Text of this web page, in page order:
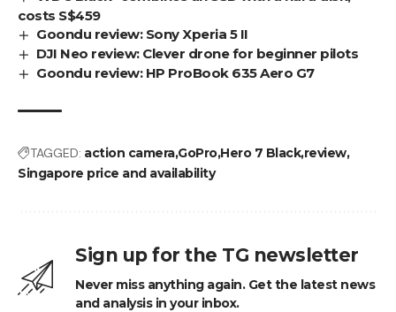
costs S$459
Goondu review: Sony Xperia 5 II
DJI Neo review: Clever drone for beginner pilots
Goondu review: HP ProBook 635 Aero G7
TAGGED: action cameraGoProHero 7 Blackreview
Singapore price and availability
Sign up for the TG newsletter
Never miss anything again. Get the latest news
and analysis in your inbox.